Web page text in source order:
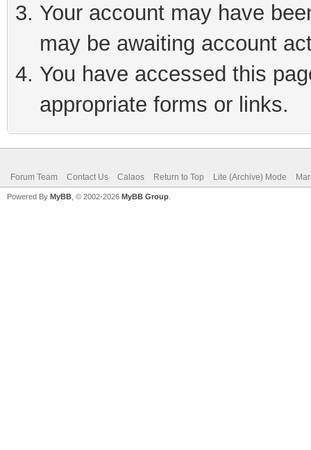
Your account may have
may be awaiting account
You have accessed this
appropriate forms or links.
Forum Team Contact Us Calaos Return to Top Lite (Archive) Mode
Powered By MyBB , © 2002-2026 MyBB Group